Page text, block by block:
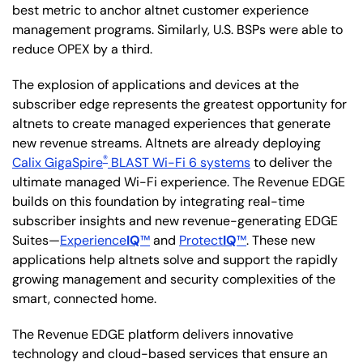
best metric to anchor altnet customer experience
management programs. Similarly, U.S. BSPs were able to
reduce OPEX by a third.
The explosion of applications and devices at the
subscriber edge represents the greatest opportunity for
altnets to create managed experiences that generate
new revenue streams. Altnets are already deploying
Calix GigaSpire® BLAST Wi-Fi 6 systemsto deliver the
ultimate managed Wi-Fi experience. The Revenue EDGE
builds on this foundation by integrating real-time
subscriber insights and new revenue-generating EDGE
Suites—ExperienceIQ™and ProtectIQ™. These new
applications help altnets solve and support the rapidly
growing management and security complexities of the
smart, connected home.
The Revenue EDGE platform delivers innovative
technology and cloud-based services that ensure an